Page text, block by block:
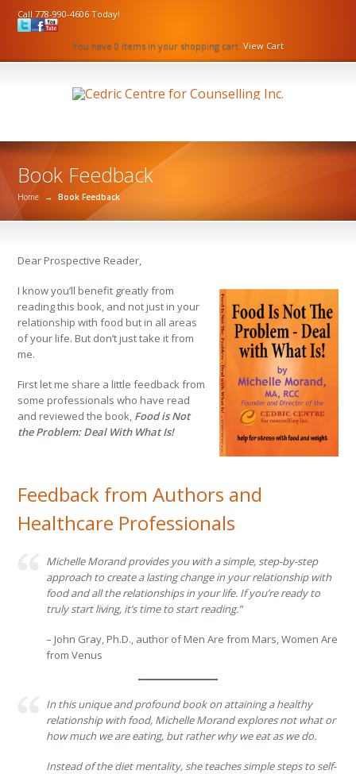
Call 778-990-4606 Today!
You have 0 items in your shopping cart. View Cart
Book Feedback
Home → Book Feedback
Dear Prospective Reader,
I know you’ll benefit greatly from
reading this book, and not just in your
relationship with food but in all areas
of your life. But don’t just take it from
me.
First let me share a little feedback from
some professionals who have read
and reviewed the book, Food is Not
the Problem: Deal With What Is!
Feedback from Authors and
Healthcare Professionals
Michelle Morand provides you with a simple, step-by-step
approach to create a lasting change in your relationship with
food and all the relationships in your life. If you’re ready to
truly start living, it’s time to start reading.”
– John Gray, Ph.D., author of Men Are from Mars, Women Are
from Venus
In this unique and profound book on attaining a healthy
relationship with food, Michelle Morand explores not what or
how much we are eating, but rather why we eat as we do.
Instead of the diet mentality, she teaches simple steps to self-